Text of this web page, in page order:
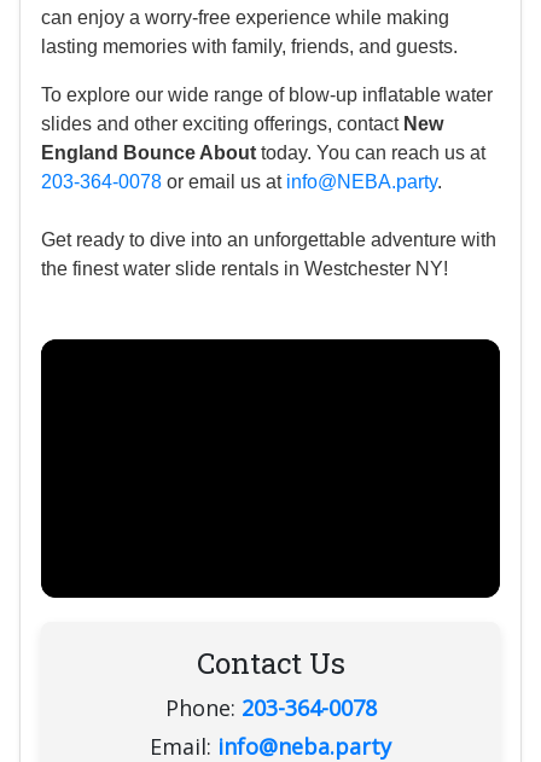
can enjoy a worry-free experience while making
lasting memories with family, friends, and guests.
To explore our wide range of blow-up inflatable water
slides and other exciting offerings, contact New
England Bounce About today. You can reach us at
203-364-0078 or email us at info@NEBA.party.
Get ready to dive into an unforgettable adventure with
the finest water slide rentals in Westchester NY!
Contact Us
Phone: 203-364-0078
Email: info@neba.party